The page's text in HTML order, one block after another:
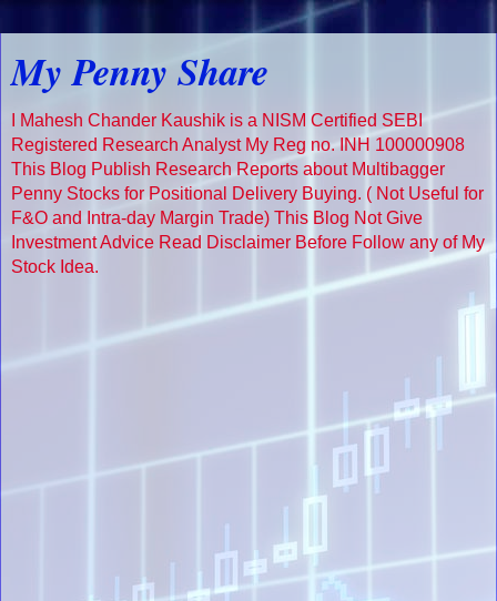
My Penny Share
I Mahesh Chander Kaushik is a NISM Certified SEBI
Registered Research Analyst My Reg no. INH 100000908
This Blog Publish Research Reports about Multibagger
Penny Stocks for Positional Delivery Buying. ( Not Useful for
F&O and Intra-day Margin Trade) This Blog Not Give
Investment Advice Read Disclaimer Before Follow any of My
Stock Idea.